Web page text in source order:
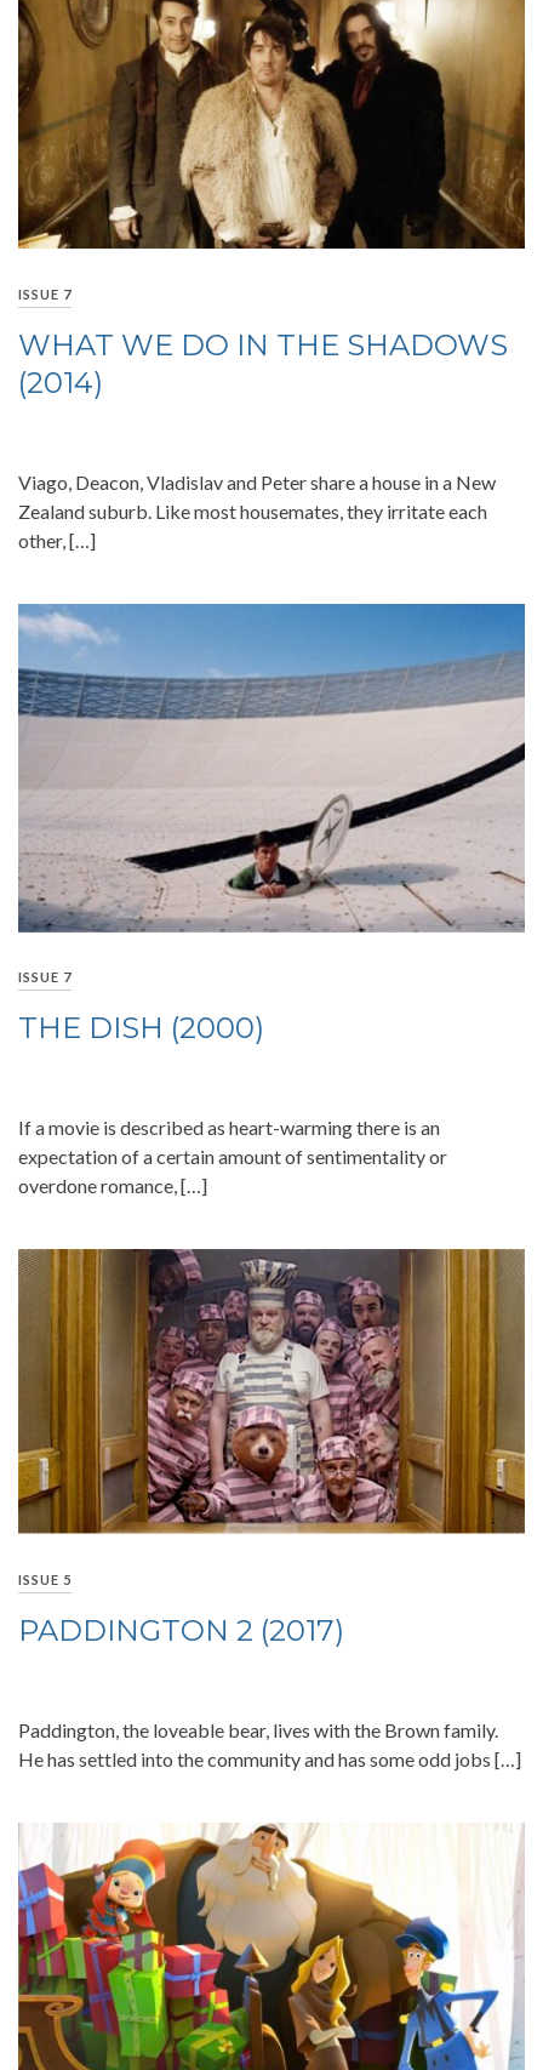
ISSUE 7
WHAT WE DO IN THE SHADOWS
(2014)
Viago, Deacon, Vladislav and Peter share a house in a New
Zealand suburb. Like most housemates, they irritate each
other, […]
ISSUE 7
THE DISH (2000)
If a movie is described as heart-warming there is an
expectation of a certain amount of sentimentality or
overdone romance, […]
ISSUE 5
PADDINGTON 2 (2017)
Paddington, the loveable bear, lives with the Brown family.
He has settled into the community and has some odd jobs […]